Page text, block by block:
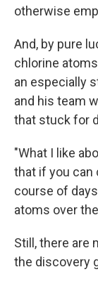
otherwise
And, by pure
chlorine
an especially
and his team
that stuck for
"What I like
that if you can
course of
atoms over
Still, there are
the discovery